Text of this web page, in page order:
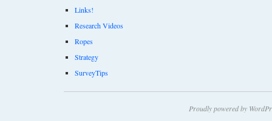
Links!
Research Videos
Ropes
Strategy
SurveyTips
Proudly powered by